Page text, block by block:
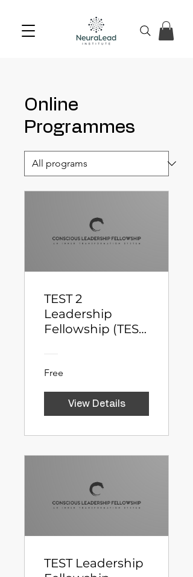
Online
Programmes
TEST 2
Leadership
Fellowship (TEST
Free
View Details
TEST Leadership